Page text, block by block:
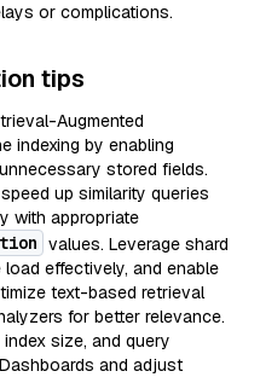
or complications.
tips
Augmented
indexing by enabling
stored fields.
up similarity queries
with appropriate
values. Leverage shard
effectively, and enable
text-based retrieval
for better relevance.
size, and query
and adjust